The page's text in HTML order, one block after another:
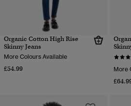
Organic Cotton High Rise
Skinny Jeans
More Colours Available
£54.99 More